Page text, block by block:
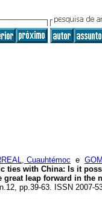
Cuauhtémoc e
ties with China: Is it
leap forward in the
pp.39-63. ISSN 2007-